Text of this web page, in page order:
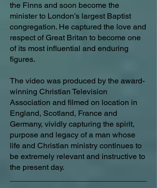
the Finns and soon become the
minister to London’s largest Baptist
congregation. He captured the love and
respect of Great Britan to become one
of its most influential and enduring
figures.
The video was produced by the award-
winning Christian Television
Association and filmed on location in
England, Scotland, France and
Germany, vividly capturing the spirit,
purpose and legacy of a man whose
life and Christian ministry continues to
be extremely relevant and instructive to
the present day.